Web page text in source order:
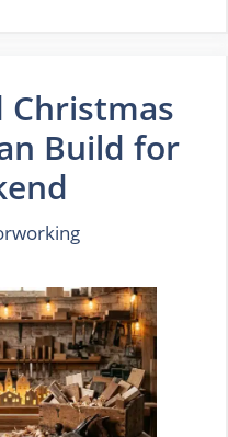
Christmas
Build for